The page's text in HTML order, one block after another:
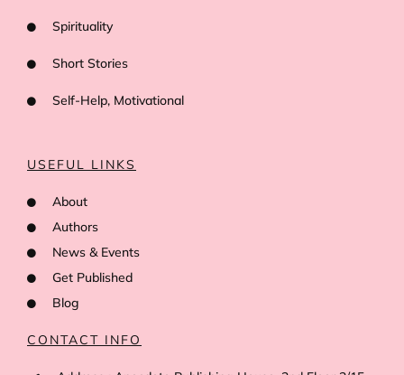
Spirituality
Short Stories
Self-Help, Motivational
USEFUL LINKS
About
Authors
News & Events
Get Published
Blog
CONTACT INFO